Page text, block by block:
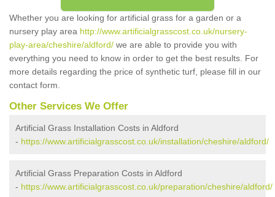
Whether you are looking for artificial grass for a garden or a
nursery play area http://www.artificialgrasscost.co.uk/nursery-
play-area/cheshire/aldford/ we are able to provide you with
everything you need to know in order to get the best results. For
more details regarding the price of synthetic turf, please fill in our
contact form.
Other Services We Offer
Artificial Grass Installation Costs in Aldford
- https://www.artificialgrasscost.co.uk/installation/cheshire/aldford/
Artificial Grass Preparation Costs in Aldford
- https://www.artificialgrasscost.co.uk/preparation/cheshire/aldford/